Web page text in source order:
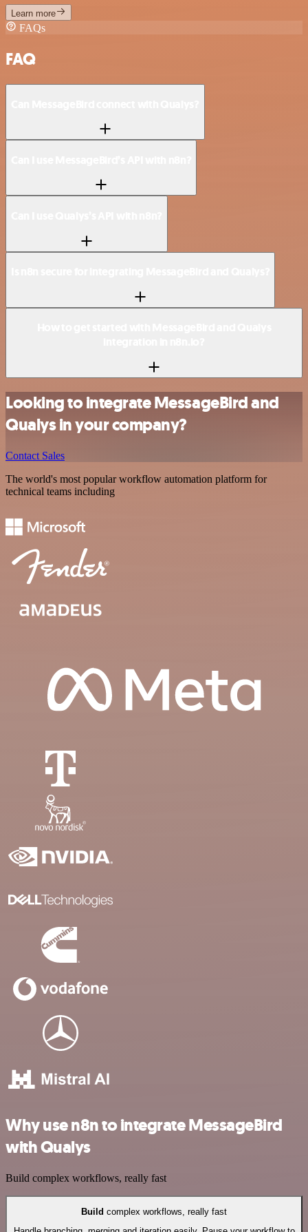
Learn more
FAQs
FAQ
Looking to integrate MessageBird and
Qualys in your company?
Contact Sales
The world's most popular workflow automation platform for
technical teams including
Why use n8n to integrate MessageBird
with Qualys
Build complex workflows, really fast
Build complex workflows, really fast